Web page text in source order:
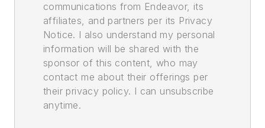
communications from Endeavor, its
affiliates, and partners per its Privacy
Notice. I also understand my personal
information will be shared with the
sponsor of this content, who may
contact me about their offerings per
their privacy policy. I can unsubscribe
anytime.